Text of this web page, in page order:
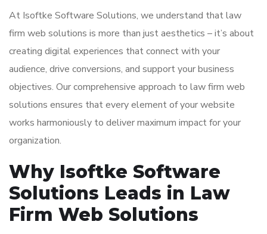
At Isoftke Software Solutions, we understand that law
firm web solutions is more than just aesthetics – it’s about
creating digital experiences that connect with your
audience, drive conversions, and support your business
objectives. Our comprehensive approach to law firm web
solutions ensures that every element of your website
works harmoniously to deliver maximum impact for your
organization.
Why Isoftke Software
Solutions Leads in Law
Firm Web Solutions